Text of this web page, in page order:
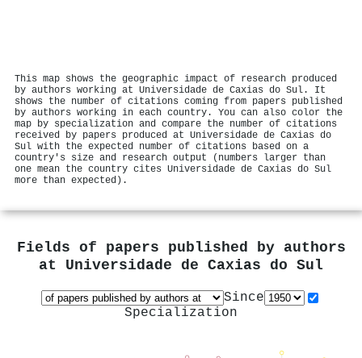
This map shows the geographic impact of research produced
by authors working at Universidade de Caxias do Sul. It
shows the number of citations coming from papers published
by authors working in each country. You can also color the
map by specialization and compare the number of citations
received by papers produced at Universidade de Caxias do
Sul with the expected number of citations based on a
country's size and research output (numbers larger than
one mean the country cites Universidade de Caxias do Sul
more than expected).
Fields of papers published by authors
at Universidade de Caxias do Sul
Since
Specialization